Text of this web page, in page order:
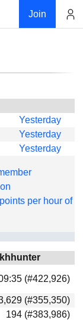
Join
Yesterday
Yesterday
Yesterday
per hour of
(#422,926)
(#355,350)
194 (#383,986)